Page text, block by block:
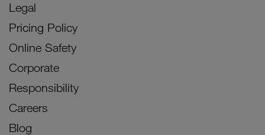
Legal
Pricing Policy
Online Safety
Corporate
Responsibility
Careers
Blog